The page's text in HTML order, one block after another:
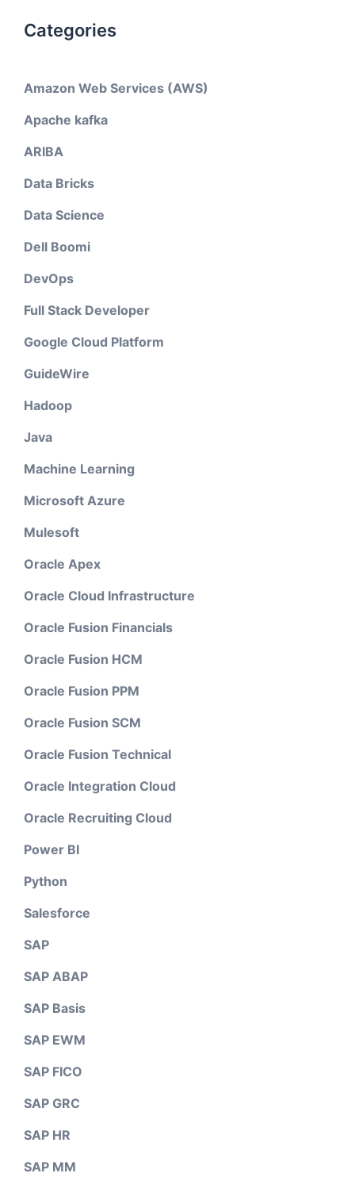
Categories
Amazon Web Services (AWS)
Apache kafka
ARIBA
Data Bricks
Data Science
Dell Boomi
DevOps
Full Stack Developer
Google Cloud Platform
GuideWire
Hadoop
Java
Machine Learning
Microsoft Azure
Mulesoft
Oracle Apex
Oracle Cloud Infrastructure
Oracle Fusion Financials
Oracle Fusion HCM
Oracle Fusion PPM
Oracle Fusion SCM
Oracle Fusion Technical
Oracle Integration Cloud
Oracle Recruiting Cloud
Power BI
Python
Salesforce
SAP
SAP ABAP
SAP Basis
SAP EWM
SAP FICO
SAP GRC
SAP HR
SAP MM